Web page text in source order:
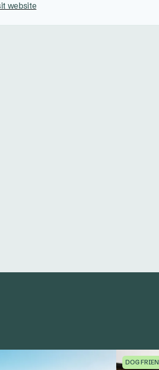
website
DOG